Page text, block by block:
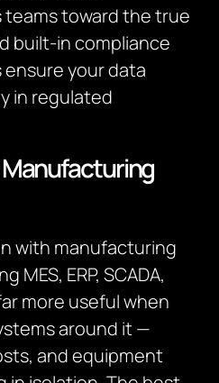
toward the true
built-in compliance
your data
in regulated
with manufacturing
MES, ERP, SCADA,
more useful when
around it —
and equipment